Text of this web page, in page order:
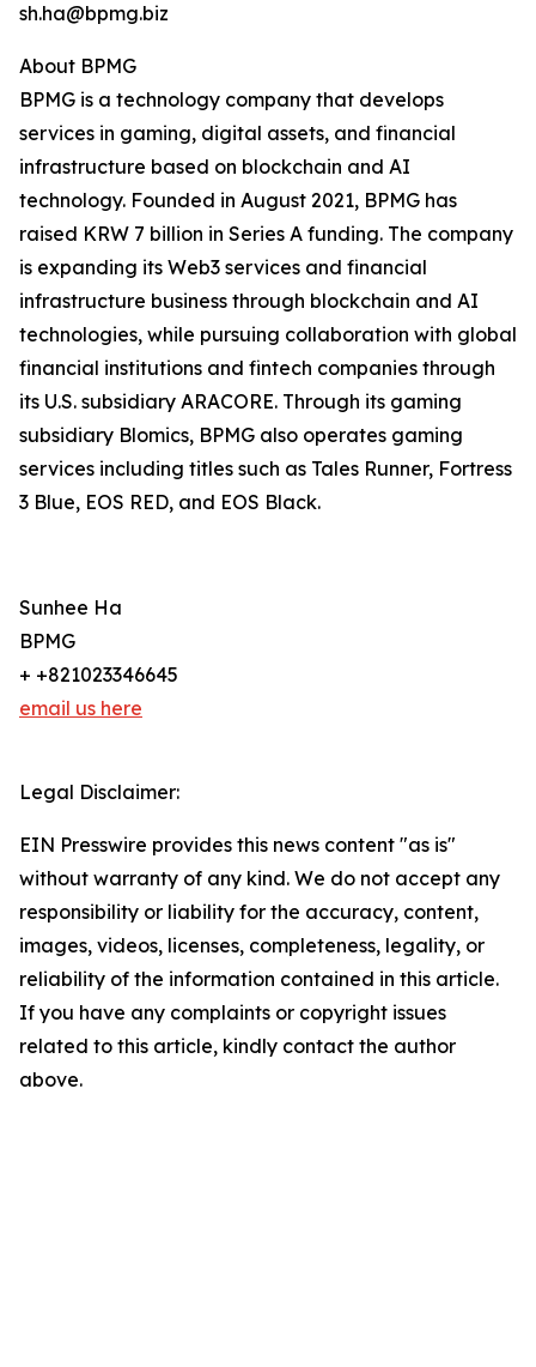
sh.ha@bpmg.biz
About BPMG
BPMG is a technology company that develops
services in gaming, digital assets, and financial
infrastructure based on blockchain and AI
technology. Founded in August 2021, BPMG has
raised KRW 7 billion in Series A funding. The company
is expanding its Web3 services and financial
infrastructure business through blockchain and AI
technologies, while pursuing collaboration with global
financial institutions and fintech companies through
its U.S. subsidiary ARACORE. Through its gaming
subsidiary Blomics, BPMG also operates gaming
services including titles such as Tales Runner, Fortress
3 Blue, EOS RED, and EOS Black.
Sunhee Ha
BPMG
+ +821023346645
email us here
Legal Disclaimer:
EIN Presswire provides this news content "as is"
without warranty of any kind. We do not accept any
responsibility or liability for the accuracy, content,
images, videos, licenses, completeness, legality, or
reliability of the information contained in this article.
If you have any complaints or copyright issues
related to this article, kindly contact the author
above.